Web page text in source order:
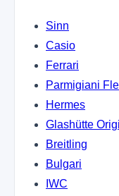
Sinn
Casio
Ferrari
Parmigiani
Hermes
Glashütte
Breitling
Bulgari
IWC